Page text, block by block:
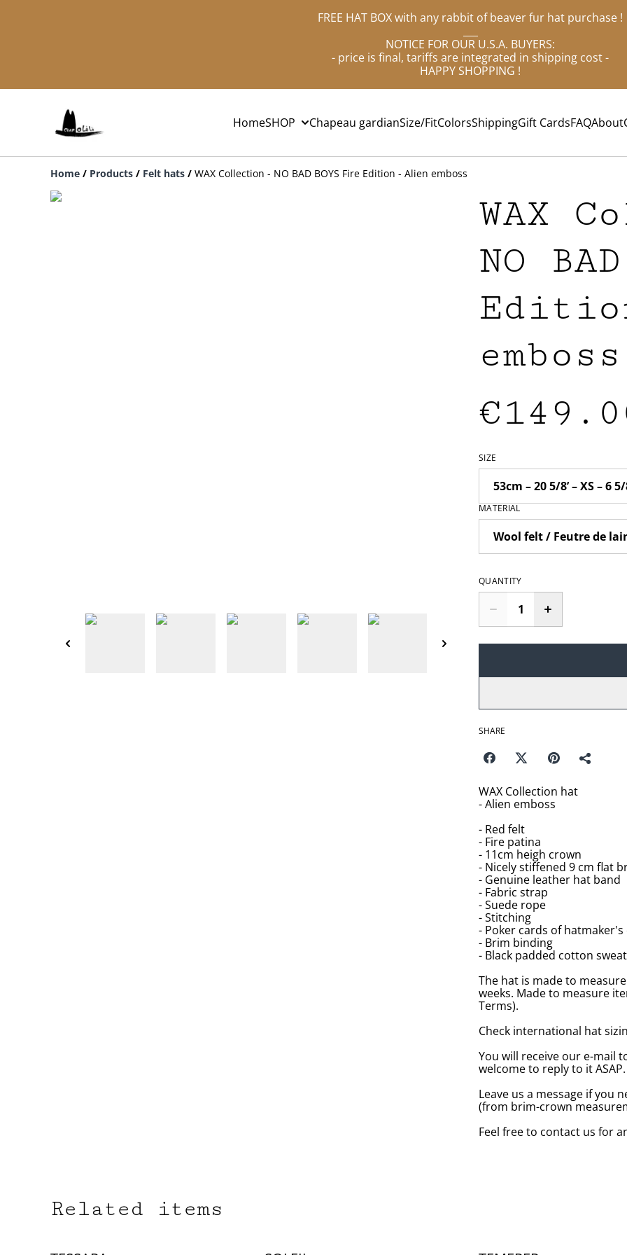
FREE HAT BOX with any rabbit of beaver fur hat purchase !
NOTICE FOR OUR U.S.A. BUYERS:
- price is final, tariffs are integrated in shipping cost -
HAPPY SHOPPING !
HomeSHOP Chapeau gardianSize/FitColorsShippingGift CardsFAQAbout
Home / Products / Felt hats / WAX Collection - NO BAD BOYS Fire Edition - Alien emboss
WAX
NO
emboss
SIZE
MATERIAL
QUANTITY
SHARE
WAX Collection hat
- Alien emboss
- Red felt
- Fire patina
- 11cm heigh crown
- Nicely stiffened 9 cm flat
- Genuine leather hat band
- Fabric strap
- Suede rope
- Stitching
- Poker cards of
- Brim binding
- Black padded cotton
The hat is made to
weeks. Made to measure
Terms).
Check international hat
You will receive our e-mail
welcome to reply to it ASAP.
Leave us a message if you
(from brim-crown
Feel free to contact us for
Related items